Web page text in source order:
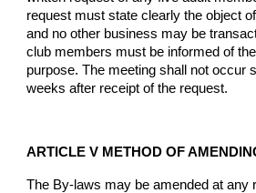
request must state clearly the object
and no other business may be
club members must be informed of
purpose. The meeting shall not occur
weeks after receipt of the request.
ARTICLE V METHOD OF
The By-laws may be amended at any